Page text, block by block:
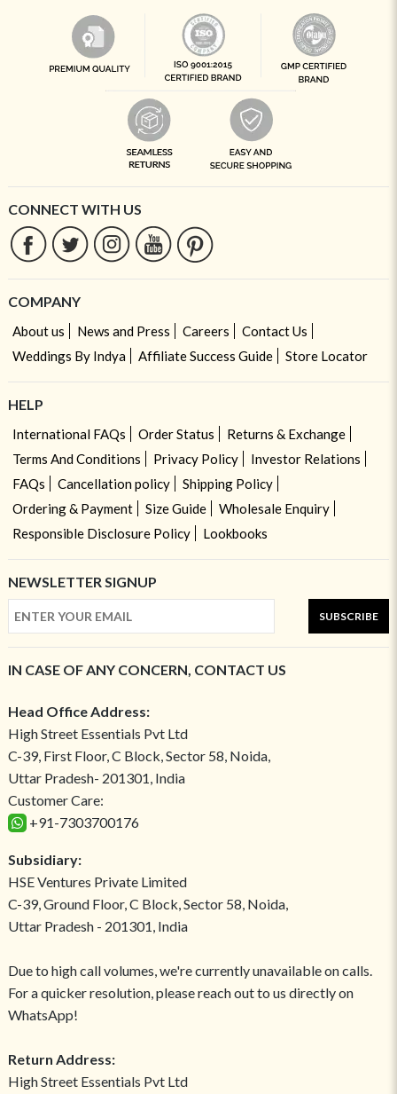
CONNECT WITH US
COMPANY
About us News and Press Careers
Contact Us
Weddings By Indya
Affiliate Success Guide Store Locator
HELP
International FAQs Order Status
Returns & Exchange
Terms And Conditions
Privacy Policy
Investor Relations
FAQs
Cancellation policy
Shipping Policy
Ordering & Payment
Size Guide
Wholesale Enquiry
Responsible Disclosure Policy
Lookbooks
NEWSLETTER SIGNUP
SUBSCRIBE
IN CASE OF ANY CONCERN, CONTACT US
Head Office Address:
High Street Essentials Pvt Ltd
C-39, First Floor, C Block, Sector 58, Noida,
Uttar Pradesh- 201301, India
Customer Care:
+91-7303700176
Subsidiary:
HSE Ventures Private Limited
C-39, Ground Floor, C Block, Sector 58, Noida,
Uttar Pradesh - 201301, India
Due to high call volumes, we're currently unavailable on calls.
For a quicker resolution, please reach out to us directly on
WhatsApp!
Return Address:
High Street Essentials Pvt Ltd